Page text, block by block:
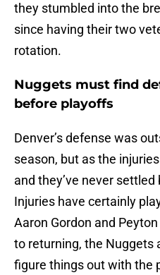
they stumbled into the
since having their two
rotation.
Nuggets must find
before playoffs
Denver’s defense was
season, but as the
and they’ve never
Injuries have certainly
Aaron Gordon and
to returning, the Nuggets
figure things out with the